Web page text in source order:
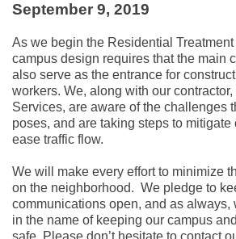
September 9, 2019
As we begin the Residential
campus design requires that the main
also serve as the entrance for
workers. We, along with our
Services, are aware of the challenges
poses, and are taking steps to mitigate
ease traffic flow.
We will make every effort to minimize
on the neighborhood. We pledge to
communications open, and as always,
in the name of keeping our campus